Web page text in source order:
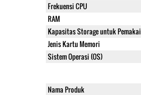
Frekuensi CPU
RAM
Kapasitas Storage untuk Pemakai
Jenis Kartu Memori
Sistem Operasi (OS)
Nama Produk